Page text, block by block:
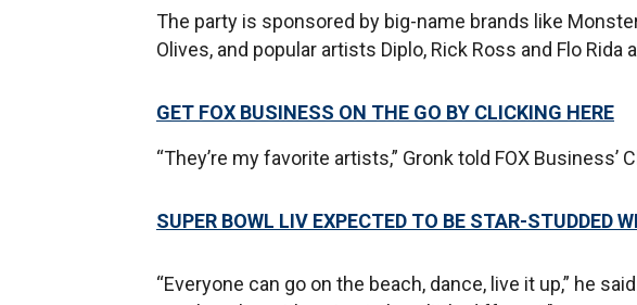
The party is sponsored by big-name brands like
Olives, and popular artists Diplo, Rick Ross and Flo
GET FOX BUSINESS ON THE GO BY CLICKING HERE
“They’re my favorite artists,” Gronk told FOX Business’
SUPER BOWL LIV EXPECTED TO BE STAR-STUDDED
“Everyone can go on the beach, dance, live it up,” he